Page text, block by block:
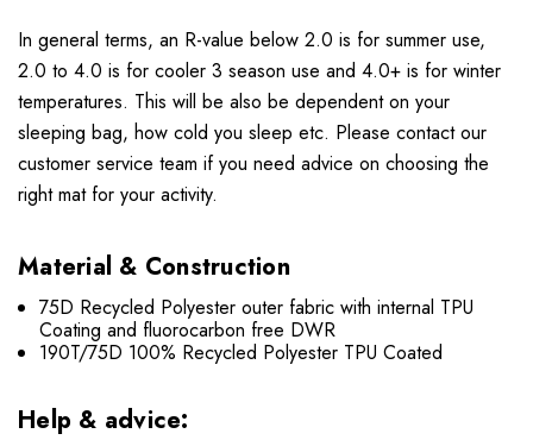
In general terms, an R-value below 2.0 is for summer use,
2.0 to 4.0 is for cooler 3 season use and 4.0+ is for winter
temperatures. This will be also be dependent on your
sleeping bag, how cold you sleep etc. Please contact our
customer service team if you need advice on choosing the
right mat for your activity.
Material & Construction
75D Recycled Polyester outer fabric with internal TPU
Coating and fluorocarbon free DWR
190T/75D 100% Recycled Polyester TPU Coated
Help & advice: